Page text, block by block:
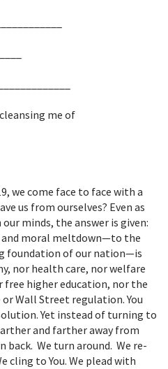
me of
we come face to face with a
us from ourselves? Even as
minds, the answer is given:
moral meltdown—to the
foundation of our nation—is
nor health care, nor welfare
higher education, nor the
Wall Street regulation. You
Yet instead of turning to
and farther away from
back. We turn around. We re-
cling to You. We plead with